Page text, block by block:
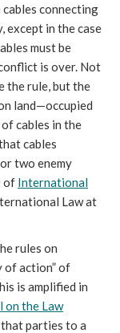
connecting
in the case
must be
is over. Not
the rule, but the
land—occupied
cables in the
cables
two enemy
of International
Law at
rules on
of action” of
is amplified in
on the Law
parties to a